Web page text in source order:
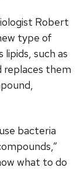
Robert
type of
such as
replaces them
bacteria
what to do